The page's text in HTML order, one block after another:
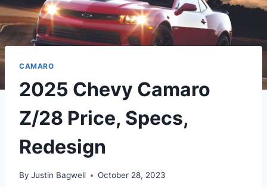
CAMARO
2025 Chevy Camaro
Z/28 Price, Specs,
Redesign
By Justin Bagwell October 28, 2023